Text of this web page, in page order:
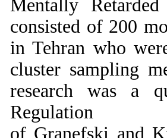
Mentally
consisted of 200
in Tehran who
cluster sampling
research was a
Regulation
of Granefski and